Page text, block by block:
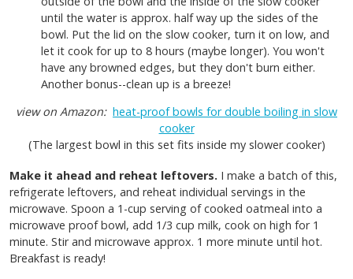
until the water is approx. half way up the sides of the
bowl. Put the lid on the slow cooker, turn it on low, and
let it cook for up to 8 hours (maybe longer). You won't
have any browned edges, but they don't burn either.
Another bonus--clean up is a breeze!
view on Amazon: heat-proof bowls for double boiling in slow
cooker
(The largest bowl in this set fits inside my slower cooker)
Make it ahead and reheat leftovers. I make a batch of this,
refrigerate leftovers, and reheat individual servings in the
microwave. Spoon a 1-cup serving of cooked oatmeal into a
microwave proof bowl, add 1/3 cup milk, cook on high for 1
minute. Stir and microwave approx. 1 more minute until hot.
Breakfast is ready!